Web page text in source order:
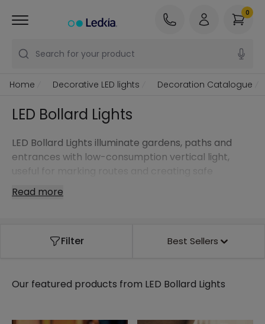
Search for your product
0
Home Decorative LED lights Decoration Catalogue
LED Bollard Lights
LED Bollard Lights illuminate gardens, paths and
entrances with low-consumption vertical light,
useful for marking routes and creating safe
environments.
Read more
Filter Best Sellers
Our featured products from LED Bollard Lights